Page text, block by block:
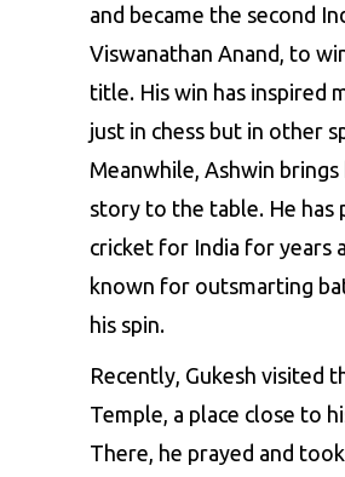
and became the second
Viswanathan Anand, to
title. His win has inspired
just in chess but in other
Meanwhile, Ashwin brings
story to the table. He has
cricket for India for years
known for outsmarting
his spin.
Recently, Gukesh visited
Temple, a place close to
There, he prayed and